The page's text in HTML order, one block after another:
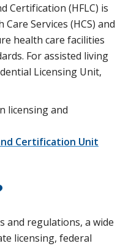
Certification (HFLC) is
Services (HCS) and
health care facilities
For assisted living
Licensing Unit,
licensing and
Certification Unit
and regulations, a wide
licensing, federal